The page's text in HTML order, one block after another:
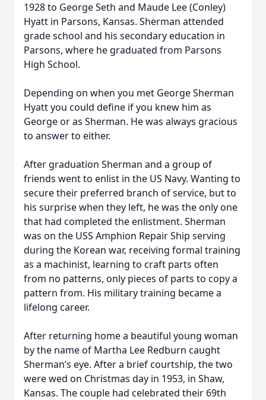
1928 to George Seth and Maude Lee (Conley)
Hyatt in Parsons, Kansas. Sherman attended
grade school and his secondary education in
Parsons, where he graduated from Parsons
High School.
Depending on when you met George Sherman
Hyatt you could define if you knew him as
George or as Sherman. He was always gracious
to answer to either.
After graduation Sherman and a group of
friends went to enlist in the US Navy. Wanting to
secure their preferred branch of service, but to
his surprise when they left, he was the only one
that had completed the enlistment. Sherman
was on the USS Amphion Repair Ship serving
during the Korean war, receiving formal training
as a machinist, learning to craft parts often
from no patterns, only pieces of parts to copy a
pattern from. His military training became a
lifelong career.
After returning home a beautiful young woman
by the name of Martha Lee Redburn caught
Sherman’s eye. After a brief courtship, the two
were wed on Christmas day in 1953, in Shaw,
Kansas. The couple had celebrated their 69th